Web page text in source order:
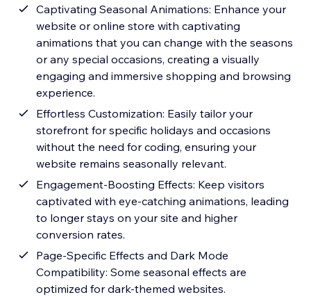
Captivating Seasonal Animations: Enhance your
website or online store with captivating
animations that you can change with the seasons
or any special occasions, creating a visually
engaging and immersive shopping and browsing
experience.
Effortless Customization: Easily tailor your
storefront for specific holidays and occasions
without the need for coding, ensuring your
website remains seasonally relevant.
Engagement-Boosting Effects: Keep visitors
captivated with eye-catching animations, leading
to longer stays on your site and higher
conversion rates.
Page-Specific Effects and Dark Mode
Compatibility: Some seasonal effects are
optimized for dark-themed websites.